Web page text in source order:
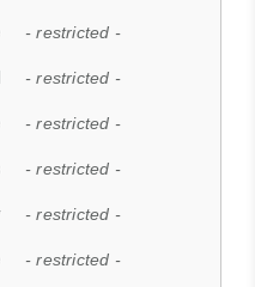
- restricted -
- restricted -
- restricted -
- restricted -
- restricted -
- restricted -